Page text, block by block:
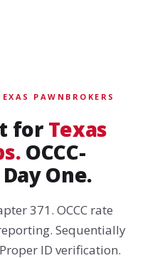
PAWNBROKERS
for Texas
OCCC-
One.
371. OCCC rate
Sequentially
ID verification.